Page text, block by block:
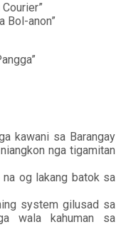
Bol-anon”
kawani sa Barangay
nga tigamitan
na og lakang batok sa
system gilusad sa
wala kahuman sa